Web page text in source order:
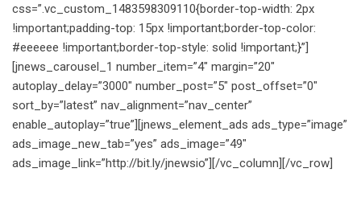
css=”.vc_custom_1483598309110{border-top-width: 2px
!important;padding-top: 15px !important;border-top-color:
#eeeeee !important;border-top-style: solid !important;}”]
[jnews_carousel_1 number_item=”4″ margin=”20″
autoplay_delay=”3000″ number_post=”5″ post_offset=”0″
sort_by=”latest” nav_alignment=”nav_center”
enable_autoplay=”true”][jnews_element_ads ads_type=”image”
ads_image_new_tab=”yes” ads_image=”49″
ads_image_link=”http://bit.ly/jnewsio”][/vc_column][/vc_row]